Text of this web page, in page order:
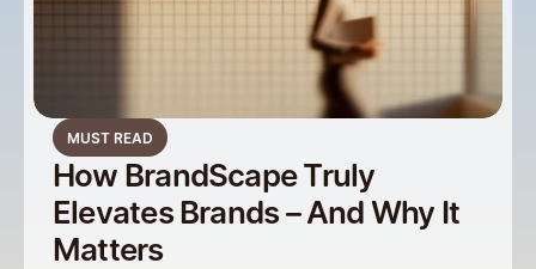
How BrandScape Truly
Elevates Brands – And Why It
Matters
MUST READ